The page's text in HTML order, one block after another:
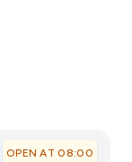
OPEN AT 08:00